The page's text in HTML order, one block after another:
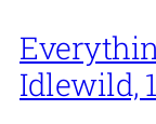
Idlewild,